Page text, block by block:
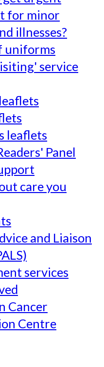
for minor
illnesses?
uniforms
service
leaflets
Panel
care you
and Liaison
services
Cancer
Centre